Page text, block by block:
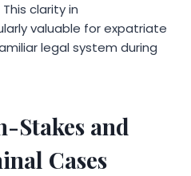
clarity in
valuable for expatriate
legal system during
Stakes and
Cases